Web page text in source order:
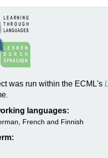
was run within the ECML's
languages:
French and Finnish